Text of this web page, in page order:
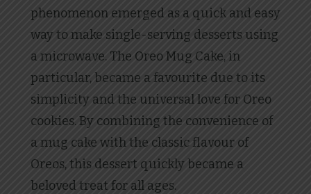
phenomenon emerged as a quick and easy
way to make single-serving desserts using
a microwave. The Oreo Mug Cake, in
particular, became a favourite due to its
simplicity and the universal love for Oreo
cookies. By combining the convenience of
a mug cake with the classic flavour of
Oreos, this dessert quickly became a
beloved treat for all ages.